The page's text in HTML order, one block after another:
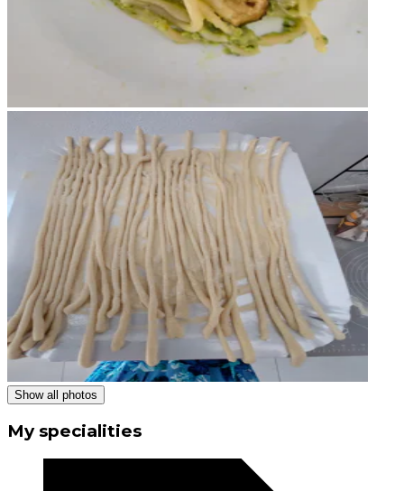
Show all photos
My specialities